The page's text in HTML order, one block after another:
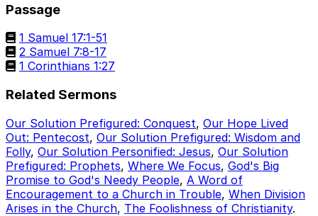
Passage
1 Samuel 17:1-51
2 Samuel 7:8-17
1 Corinthians 1:27
Related Sermons
Our Solution Prefigured: Conquest, Our Hope Lived
Out: Pentecost, Our Solution Prefigured: Wisdom and
Folly, Our Solution Personified: Jesus, Our Solution
Prefigured: Prophets, Where We Focus, God's Big
Promise to God's Needy People, A Word of
Encouragement to a Church in Trouble, When Division
Arises in the Church, The Foolishness of Christianity.